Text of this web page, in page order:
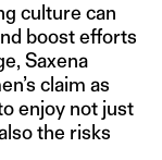
culture can
boost efforts
Saxena
claim as
enjoy not just
the risks